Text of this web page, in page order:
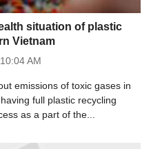
situation of plastic
Vietnam
10:04 AM
emissions of toxic gases in
full plastic recycling
as a part of the...